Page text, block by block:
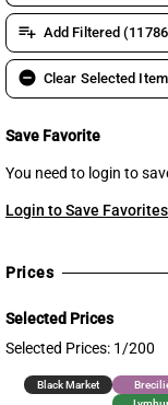
playlist_add Add Filtered
remove_circle Clear Selected
Save Favorite
You need to login to
Login to Save Favorites
Prices
Selected Prices
Selected Prices: 1/200
Black Market